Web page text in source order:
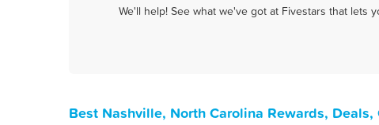
We'll help! See what we've got at Fivestars that
Best Nashville, North Carolina Rewards,